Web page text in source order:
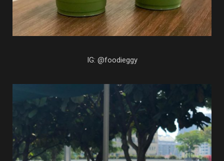
IG: @foodieggy